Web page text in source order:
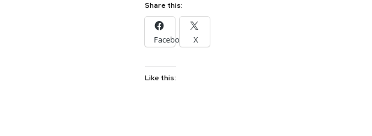
Share this:
Facebook X
Like this: